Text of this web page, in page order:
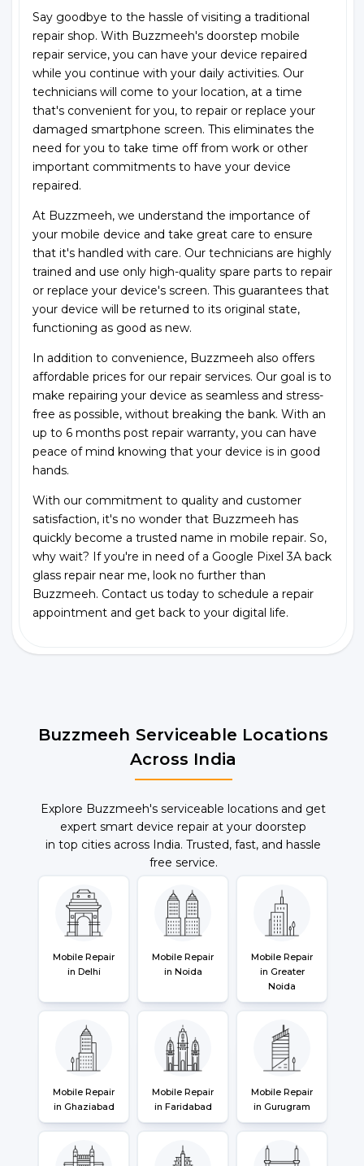
Say goodbye to the hassle of visiting a traditional
repair shop. With Buzzmeeh's doorstep mobile
repair service, you can have your device repaired
while you continue with your daily activities. Our
technicians will come to your location, at a time
that's convenient for you, to repair or replace your
damaged smartphone screen. This eliminates the
need for you to take time off from work or other
important commitments to have your device
repaired.
At Buzzmeeh, we understand the importance of
your mobile device and take great care to ensure
that it's handled with care. Our technicians are highly
trained and use only high-quality spare parts to repair
or replace your device's screen. This guarantees that
your device will be returned to its original state,
functioning as good as new.
In addition to convenience, Buzzmeeh also offers
affordable prices for our repair services. Our goal is to
make repairing your device as seamless and stress-
free as possible, without breaking the bank. With an
up to 6 months post repair warranty, you can have
peace of mind knowing that your device is in good
hands.
With our commitment to quality and customer
satisfaction, it's no wonder that Buzzmeeh has
quickly become a trusted name in mobile repair. So,
why wait? If you're in need of a Google Pixel 3A back
glass repair near me, look no further than
Buzzmeeh. Contact us today to schedule a repair
appointment and get back to your digital life.
Buzzmeeh Serviceable Locations
Across India
Explore Buzzmeeh's serviceable locations and get
expert smart device repair at your doorstep
in top cities across India. Trusted, fast, and hassle
free service.
Mobile Repair
in Delhi
Mobile Repair
in Noida
Mobile Repair
in Greater
Noida
Mobile Repair
in Ghaziabad
Mobile Repair
in Faridabad
Mobile Repair
in Gurugram